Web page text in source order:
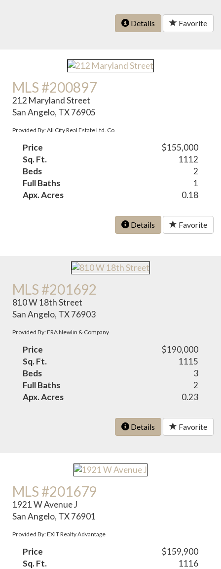
Details Favorite
MLS #200897
212 Maryland Street
San Angelo, TX 76905
Provided By: All City Real Estate Ltd. Co
Price
$155,000
Sq. Ft.
1112
Beds
2
Full Baths
1
Apx. Acres
0.18
Details Favorite
MLS #201692
810 W 18th Street
San Angelo, TX 76903
Provided By: ERA Newlin & Company
Price
$190,000
Sq. Ft.
1115
Beds
3
Full Baths
2
Apx. Acres
0.23
Details Favorite
MLS #201679
1921 W Avenue J
San Angelo, TX 76901
Provided By: EXIT Realty Advantage
Price
$159,900
Sq. Ft.
1116